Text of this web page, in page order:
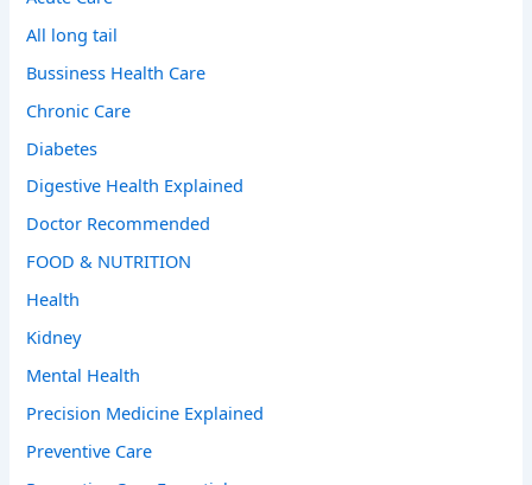
All long tail
Bussiness Health Care
Chronic Care
Diabetes
Digestive Health Explained
Doctor Recommended
FOOD & NUTRITION
Health
Kidney
Mental Health
Precision Medicine Explained
Preventive Care